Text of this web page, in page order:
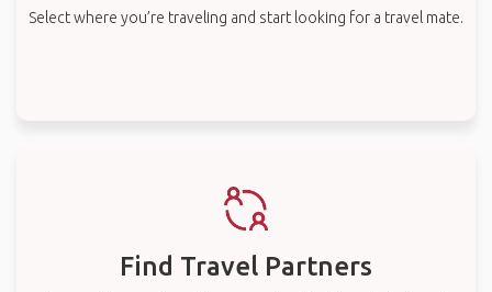
Select where you’re traveling and start looking for a travel mate.
Find Travel Partners